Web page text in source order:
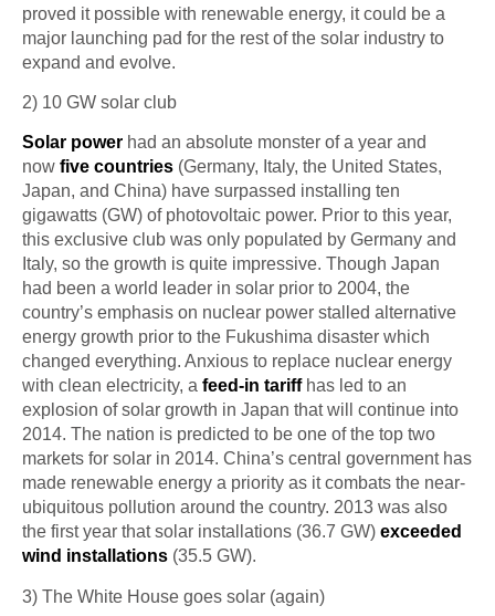
proved it possible with renewable energy, it could be a
major launching pad for the rest of the solar industry to
expand and evolve.
2) 10 GW solar club
Solar power had an absolute monster of a year and
now five countries (Germany, Italy, the United States,
Japan, and China) have surpassed installing ten
gigawatts (GW) of photovoltaic power. Prior to this year,
this exclusive club was only populated by Germany and
Italy, so the growth is quite impressive. Though Japan
had been a world leader in solar prior to 2004, the
country’s emphasis on nuclear power stalled alternative
energy growth prior to the Fukushima disaster which
changed everything. Anxious to replace nuclear energy
with clean electricity, a feed-in tariffhas led to an
explosion of solar growth in Japan that will continue into
2014. The nation is predicted to be one of the top two
markets for solar in 2014. China’s central government has
made renewable energy a priority as it combats the near-
ubiquitous pollution around the country. 2013 was also
the first year that solar installations (36.7 GW) exceeded
wind installations (35.5 GW).
3) The White House goes solar (again)